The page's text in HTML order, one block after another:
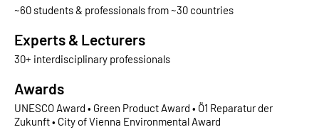
~60 students & professionals from ~30 countries
Experts & Lecturers
30+ interdisciplinary professionals
Awards
UNESCO Award • Green Product Award • Ö1 Reparatur der
Zukunft • City of Vienna Environmental Award